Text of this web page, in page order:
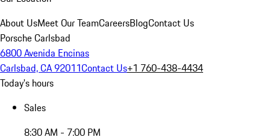
About UsMeet Our TeamCareersBlogContact Us
Porsche Carlsbad
6800 Avenida Encinas
Carlsbad, CA 92011Contact Us+1 760-438-4434
Today's hours
Sales
8:30 AM - 7:00 PM